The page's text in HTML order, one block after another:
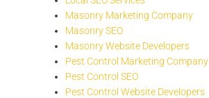
Masonry Marketing Company
Masonry SEO
Masonry Website Developers
Pest Control Marketing Company
Pest Control SEO
Pest Control Website Developers